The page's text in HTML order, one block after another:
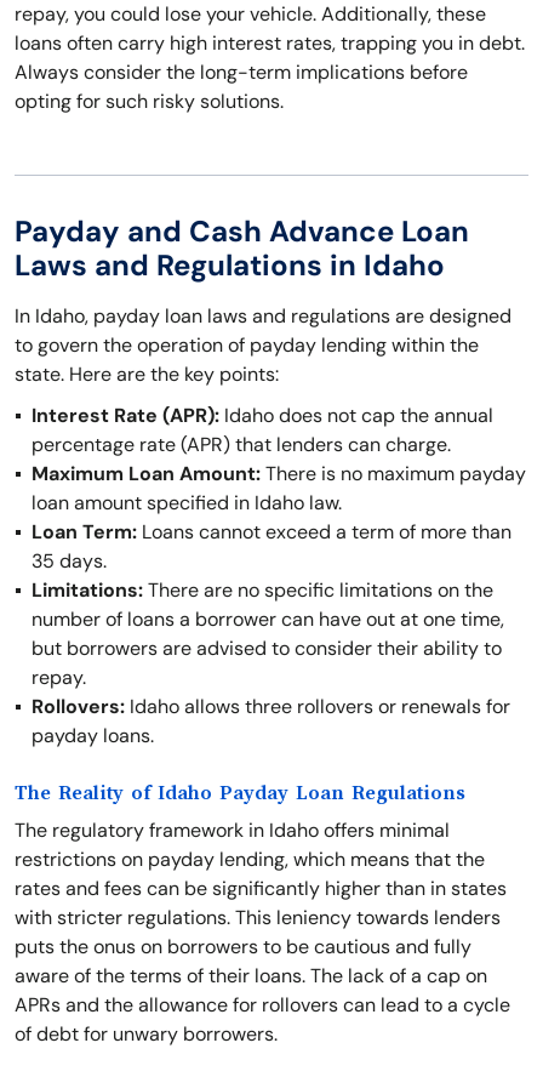
repay, you could lose your vehicle. Additionally, these
loans often carry high interest rates, trapping you in debt.
Always consider the long-term implications before
opting for such risky solutions.
Payday and Cash Advance Loan
Laws and Regulations in Idaho
In Idaho, payday loan laws and regulations are designed
to govern the operation of payday lending within the
state. Here are the key points:
Interest Rate (APR): Idaho does not cap the annual
percentage rate (APR) that lenders can charge.
Maximum Loan Amount:There is no maximum payday
loan amount specified in Idaho law.
Loan Term: Loans cannot exceed a term of more than
35 days.
Limitations:There are no specific limitations on the
number of loans a borrower can have out at one time,
but borrowers are advised to consider their ability to
repay.
Rollovers: Idaho allows three rollovers or renewals for
payday loans.
The Reality of Idaho Payday Loan Regulations
The regulatory framework in Idaho offers minimal
restrictions on payday lending, which means that the
rates and fees can be significantly higher than in states
with stricter regulations. This leniency towards lenders
puts the onus on borrowers to be cautious and fully
aware of the terms of their loans. The lack of a cap on
APRs and the allowance for rollovers can lead to a cycle
of debt for unwary borrowers.